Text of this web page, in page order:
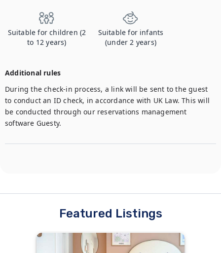
Suitable for children (2
to 12 years)
Suitable for infants
(under 2 years)
Additional rules
During the check-in process, a link will be sent to the guest
to conduct an ID check, in accordance with UK Law. This will
be conducted through our reservations management
software Guesty.
Featured Listings